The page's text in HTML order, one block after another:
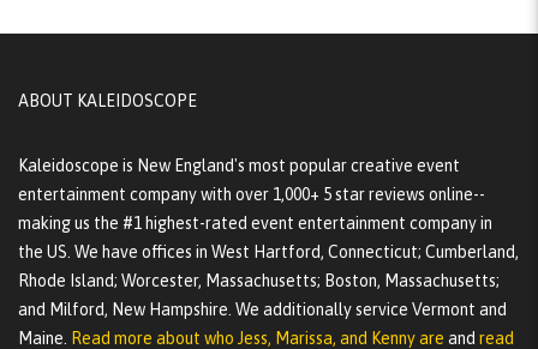
ABOUT KALEIDOSCOPE
Kaleidoscope is New England's most popular creative event
entertainment company with over 1,000+ 5 star reviews online--
making us the #1 highest-rated event entertainment company in
the US. We have offices in West Hartford, Connecticut; Cumberland,
Rhode Island; Worcester, Massachusetts; Boston, Massachusetts;
and Milford, New Hampshire. We additionally service Vermont and
Maine.
Read more about who Jess, Marissa, and Kenny are and read